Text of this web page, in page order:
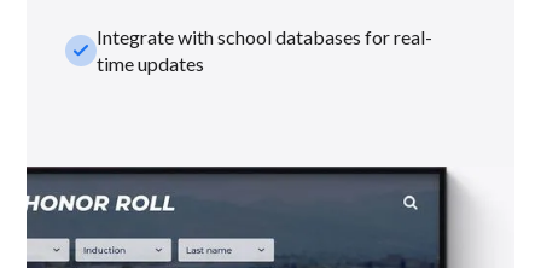
check_smallIntegrate with school databases for real-
time updates